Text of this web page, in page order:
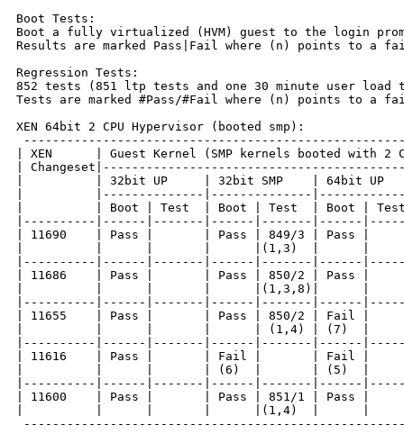
Boot Tests:
Boot a fully virtualized (HVM) guest to the login
Results are marked Pass|Fail where (n) points to a
Regression Tests:
852 tests (851 ltp tests and one 30 minute user load
Tests are marked #Pass/#Fail where (n) points to a
XEN 64bit 2 CPU Hypervisor (booted smp):
| XEN      | Guest Kernel (SMP kernels booted
|
|          | 32bit UP     | 32bit SMP    | 64bit UP
|          |--------------|--------------
|          | Boot | Test  | Boot | Test  | Boot |
|----------|------|-------|------|-------|------
| 11690    | Pass |       | Pass | 849/3 | Pass |
|          |      |       |      |(1,3)  |      |
|----------|------|-------|------|-------|------
| 11686    | Pass |       | Pass | 850/2 | Pass |
|          |      |       |      |(1,3,8)|      |
|----------|------|-------|------|-------|------
| 11655    | Pass |       | Pass | 850/2 | Fail |
|          |      |       |      | (1,4) | (7)  |
|----------|------|-------|------|-------|------
| 11616    | Pass |       | Fail |       | Fail |
|          |      |       | (6)  |       | (5)  |
|----------|------|-------|------|-------|------
| 11600    | Pass |       | Pass | 851/1 | Pass |
|          |      |       |      |(1,4)  |      |